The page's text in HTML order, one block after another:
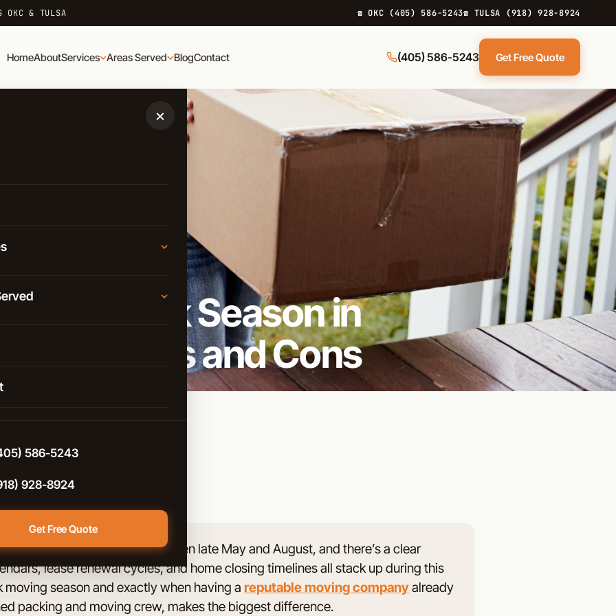
OKC & TULSA ☎ OKC (405) 586-5243☎ TULSA (918) 928-8924
HomeAboutServices Areas Served BlogContact (405) 586-5243 Get Free Quote
×
City
586-5243
928-8924
Get Free Quote
Peak Season in
City: Pros and Cons
City take place between late May and August, and there’s a clear
lease renewal cycles, and home closing timelines all stack up during this
season and exactly when having a reputable moving companyalready
packing and moving crew, makes the biggest difference.